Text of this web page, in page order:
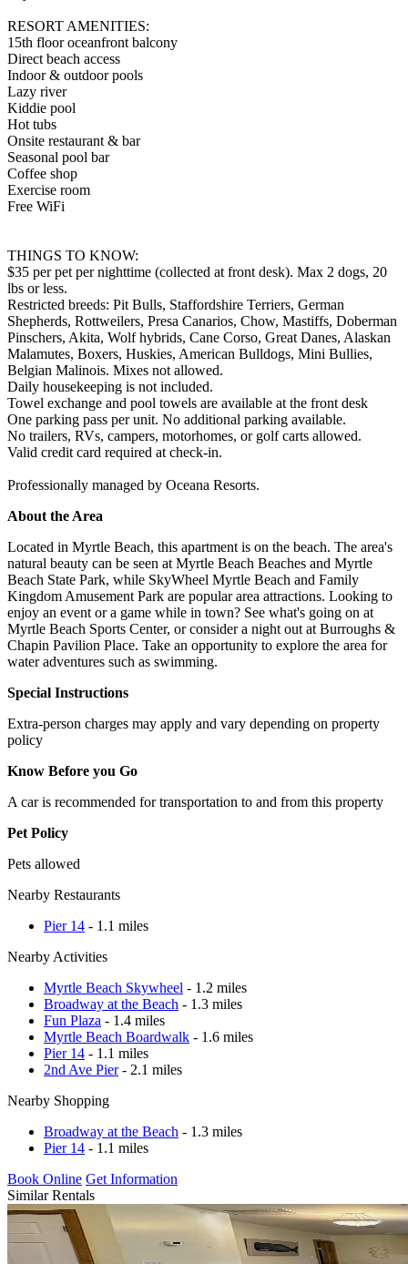
RESORT AMENITIES:
15th floor oceanfront balcony
Direct beach access
Indoor & outdoor pools
Lazy river
Kiddie pool
Hot tubs
Onsite restaurant & bar
Seasonal pool bar
Coffee shop
Exercise room
Free WiFi
THINGS TO KNOW:
$35 per pet per nighttime (collected at front desk). Max 2 dogs, 20
lbs or less.
Restricted breeds: Pit Bulls, Staffordshire Terriers, German
Shepherds, Rottweilers, Presa Canarios, Chow, Mastiffs, Doberman
Pinschers, Akita, Wolf hybrids, Cane Corso, Great Danes, Alaskan
Malamutes, Boxers, Huskies, American Bulldogs, Mini Bullies,
Belgian Malinois. Mixes not allowed.
Daily housekeeping is not included.
Towel exchange and pool towels are available at the front desk
One parking pass per unit. No additional parking available.
No trailers, RVs, campers, motorhomes, or golf carts allowed.
Valid credit card required at check-in.
Professionally managed by Oceana Resorts.
About the Area
Located in Myrtle Beach, this apartment is on the beach. The area's
natural beauty can be seen at Myrtle Beach Beaches and Myrtle
Beach State Park, while SkyWheel Myrtle Beach and Family
Kingdom Amusement Park are popular area attractions. Looking to
enjoy an event or a game while in town? See what's going on at
Myrtle Beach Sports Center, or consider a night out at Burroughs &
Chapin Pavilion Place. Take an opportunity to explore the area for
water adventures such as swimming.
Special Instructions
Extra-person charges may apply and vary depending on property
policy
Know Before you Go
A car is recommended for transportation to and from this property
Pet Policy
Pets allowed
Nearby Restaurants
Pier 14 - 1.1 miles
Nearby Activities
Myrtle Beach Skywheel - 1.2 miles
Broadway at the Beach - 1.3 miles
Fun Plaza - 1.4 miles
Myrtle Beach Boardwalk - 1.6 miles
Pier 14 - 1.1 miles
2nd Ave Pier- 2.1 miles
Nearby Shopping
Broadway at the Beach - 1.3 miles
Pier 14 - 1.1 miles
Book Online Get Information
Similar Rentals